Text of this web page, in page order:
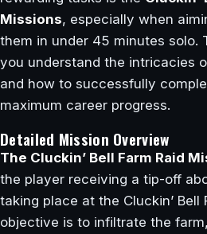
Missions, especially when
them in under 45 minutes solo.
you understand the intricacies
and how to successfully
maximum career progress.
Detailed Mission Overview
The Cluckin’ Bell Farm Raid
the player receiving a tip-off
taking place at the Cluckin’ Bell
objective is to infiltrate the